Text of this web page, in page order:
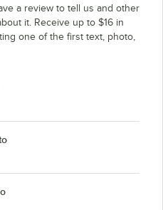
a review to tell us and other
it. Receive up to $16 in
one of the first text, photo,